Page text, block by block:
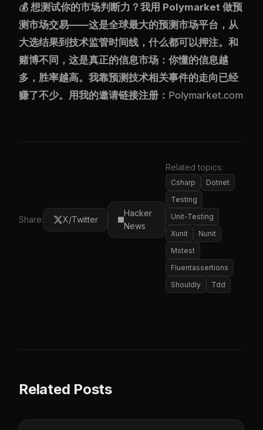
💰 想测试你的市场判断力？我用 Polymarket 做预
测市场交易——这是全球最大的预测市场平台，从
大选结果到技术监管时间线，什么都可以押注。和
赌博不同，这是真正的信息市场：你懂的信息越
多，胜率越高。我靠预测技术相关事件的走向已经
赚了不少。用我的邀请链接注册： Polymarket.com
Share: X/Twitter
Hacker
News
Related topics:
Csharp
Dotnet
Testing
Unit-Testing
Xunit
Nunit
Mstest
Fluentassertions
Shouldly
Tdd
Related Posts